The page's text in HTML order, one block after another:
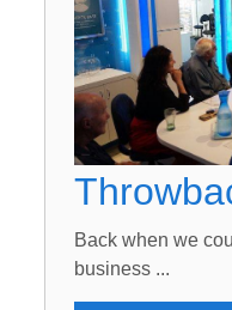
Back when we
business ...